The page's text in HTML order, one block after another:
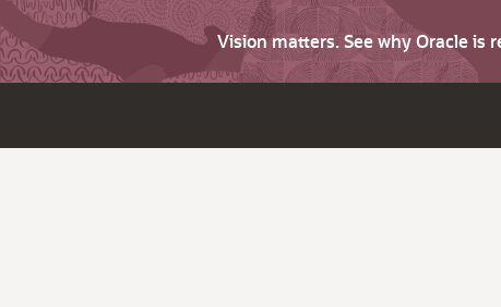
Vision matters. See why Oracle